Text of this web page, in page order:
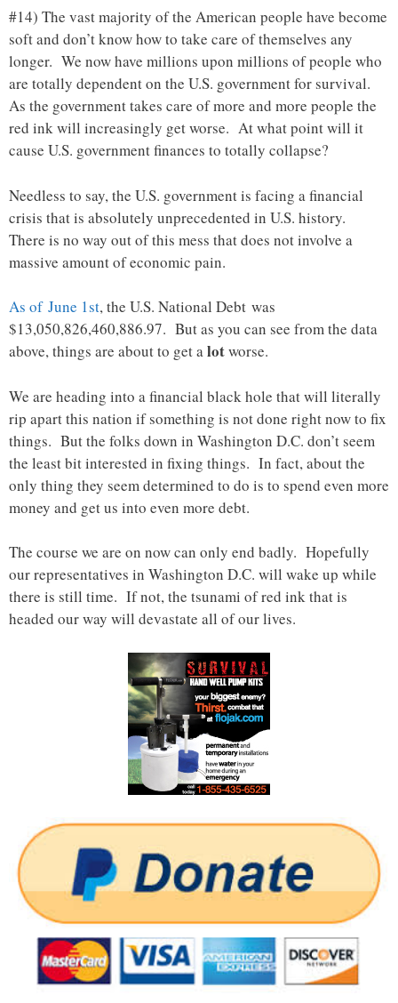
#14) The vast majority of the American people have become
soft and don’t know how to take care of themselves any
longer. We now have millions upon millions of people who
are totally dependent on the U.S. government for survival.
As the government takes care of more and more people the
red ink will increasingly get worse. At what point will it
cause U.S. government finances to totally collapse?
Needless to say, the U.S. government is facing a financial
crisis that is absolutely unprecedented in U.S. history.
There is no way out of this mess that does not involve a
massive amount of economic pain.
As of June 1st, the U.S. National Debt was
$13,050,826,460,886.97. But as you can see from the data
above, things are about to get alotworse.
We are heading into a financial black hole that will literally
rip apart this nation if something is not done right now to fix
things. But the folks down in Washington D.C. don’t seem
the least bit interested in fixing things. In fact, about the
only thing they seem determined to do is to spend even more
money and get us into even more debt.
The course we are on now can only end badly. Hopefully
our representatives in Washington D.C. will wake up while
there is still time. If not, the tsunami of red ink that is
headed our way will devastate all of our lives.